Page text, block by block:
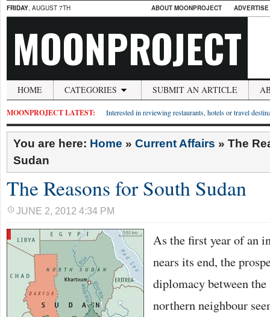
FRIDAY, AUGUST 7TH ABOUT MOONPROJECT
MOONPROJECT
HOME CATEGORIES SUBMIT AN ARTICLE
MOONPROJECT LATEST: Interested in reviewing restaurants, hotels or travel
You are here: Home » Current Affairs » The
Sudan
The Reasons for South Sudan
JUNE 2, 2012 4:34 PM
As the first year of an
nears its end, the
diplomacy between
northern neighbour